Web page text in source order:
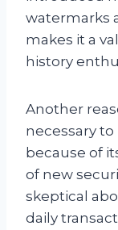
watermarks
makes it a
history
Another
necessary
because of
of new
skeptical
daily